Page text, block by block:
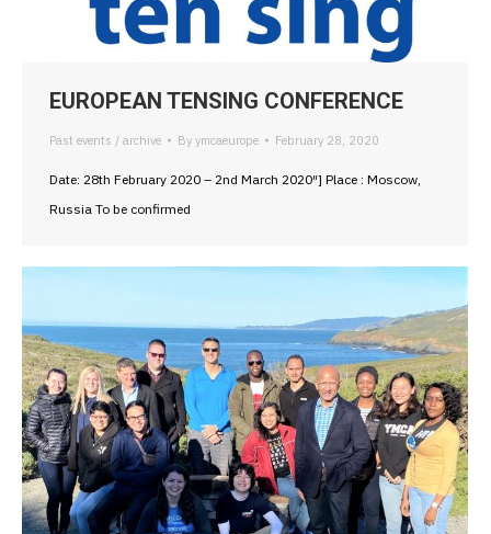
EUROPEAN TENSING CONFERENCE
Past events / archive By ymcaeurope February 28, 2020
Date: 28th February 2020 – 2nd March 2020″] Place : Moscow,
Russia To be confirmed